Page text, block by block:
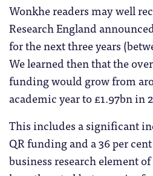
Wonkhe readers may well
Research England
for the next three years
We learned then that the
funding would grow from
academic year to £1.97bn in
This includes a significant
QR funding and a 36 per
business research element